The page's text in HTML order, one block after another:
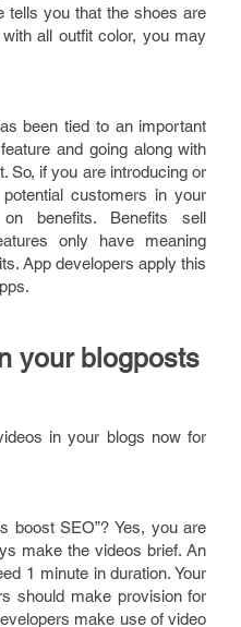
tells you that the shoes are
all outfit color, you may
been tied to an important
and going along with
So, if you are introducing or
customers in your
benefits. Benefits sell
only have meaning
App developers apply this
your blogposts
in your blogs now for
boost SEO”? Yes, you are
make the videos brief. An
1 minute in duration. Your
should make provision for
make use of video